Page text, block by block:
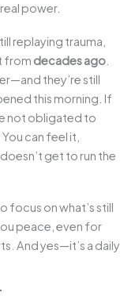
power.
replaying trauma,
from decades ago
they’re still
this morning. If
not obligated to
can feel it,
get to run the
focus on what’s still
peace, even for
And yes—it’s a daily